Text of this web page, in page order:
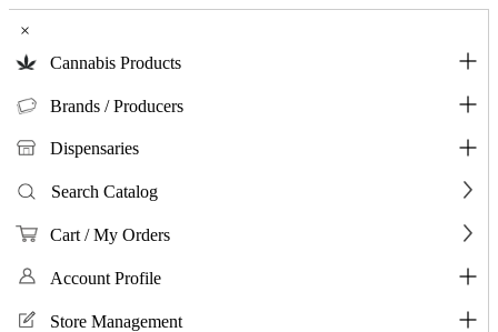
×
Cannabis Products
Brands / Producers
Dispensaries
Search Catalog
Cart / My Orders
Account Profile
Store Management